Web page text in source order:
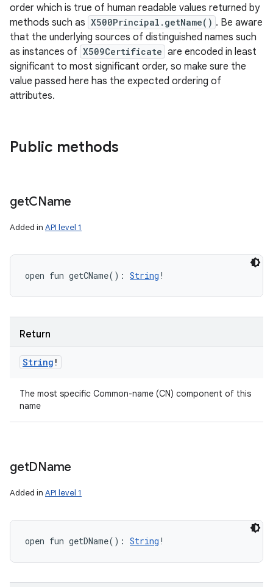
order which is true of human readable values returned by
methods such as X500Principal.getName() . Be aware
that the underlying sources of distinguished names such
as instances of X509Certificate are encoded in least
significant to most significant order, so make sure the
value passed here has the expected ordering of
attributes.
Public methods
getCName
Added in API level 1
open fun getCName( ) : String !
Return
String !
The most specific Common-name (CN) component of this
name
getDName
Added in API level 1
open fun getDName( ) : String !